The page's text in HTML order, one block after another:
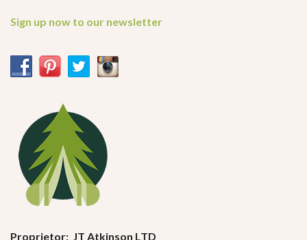
Sign up now to our newsletter
Proprietor: JT Atkinson LTD